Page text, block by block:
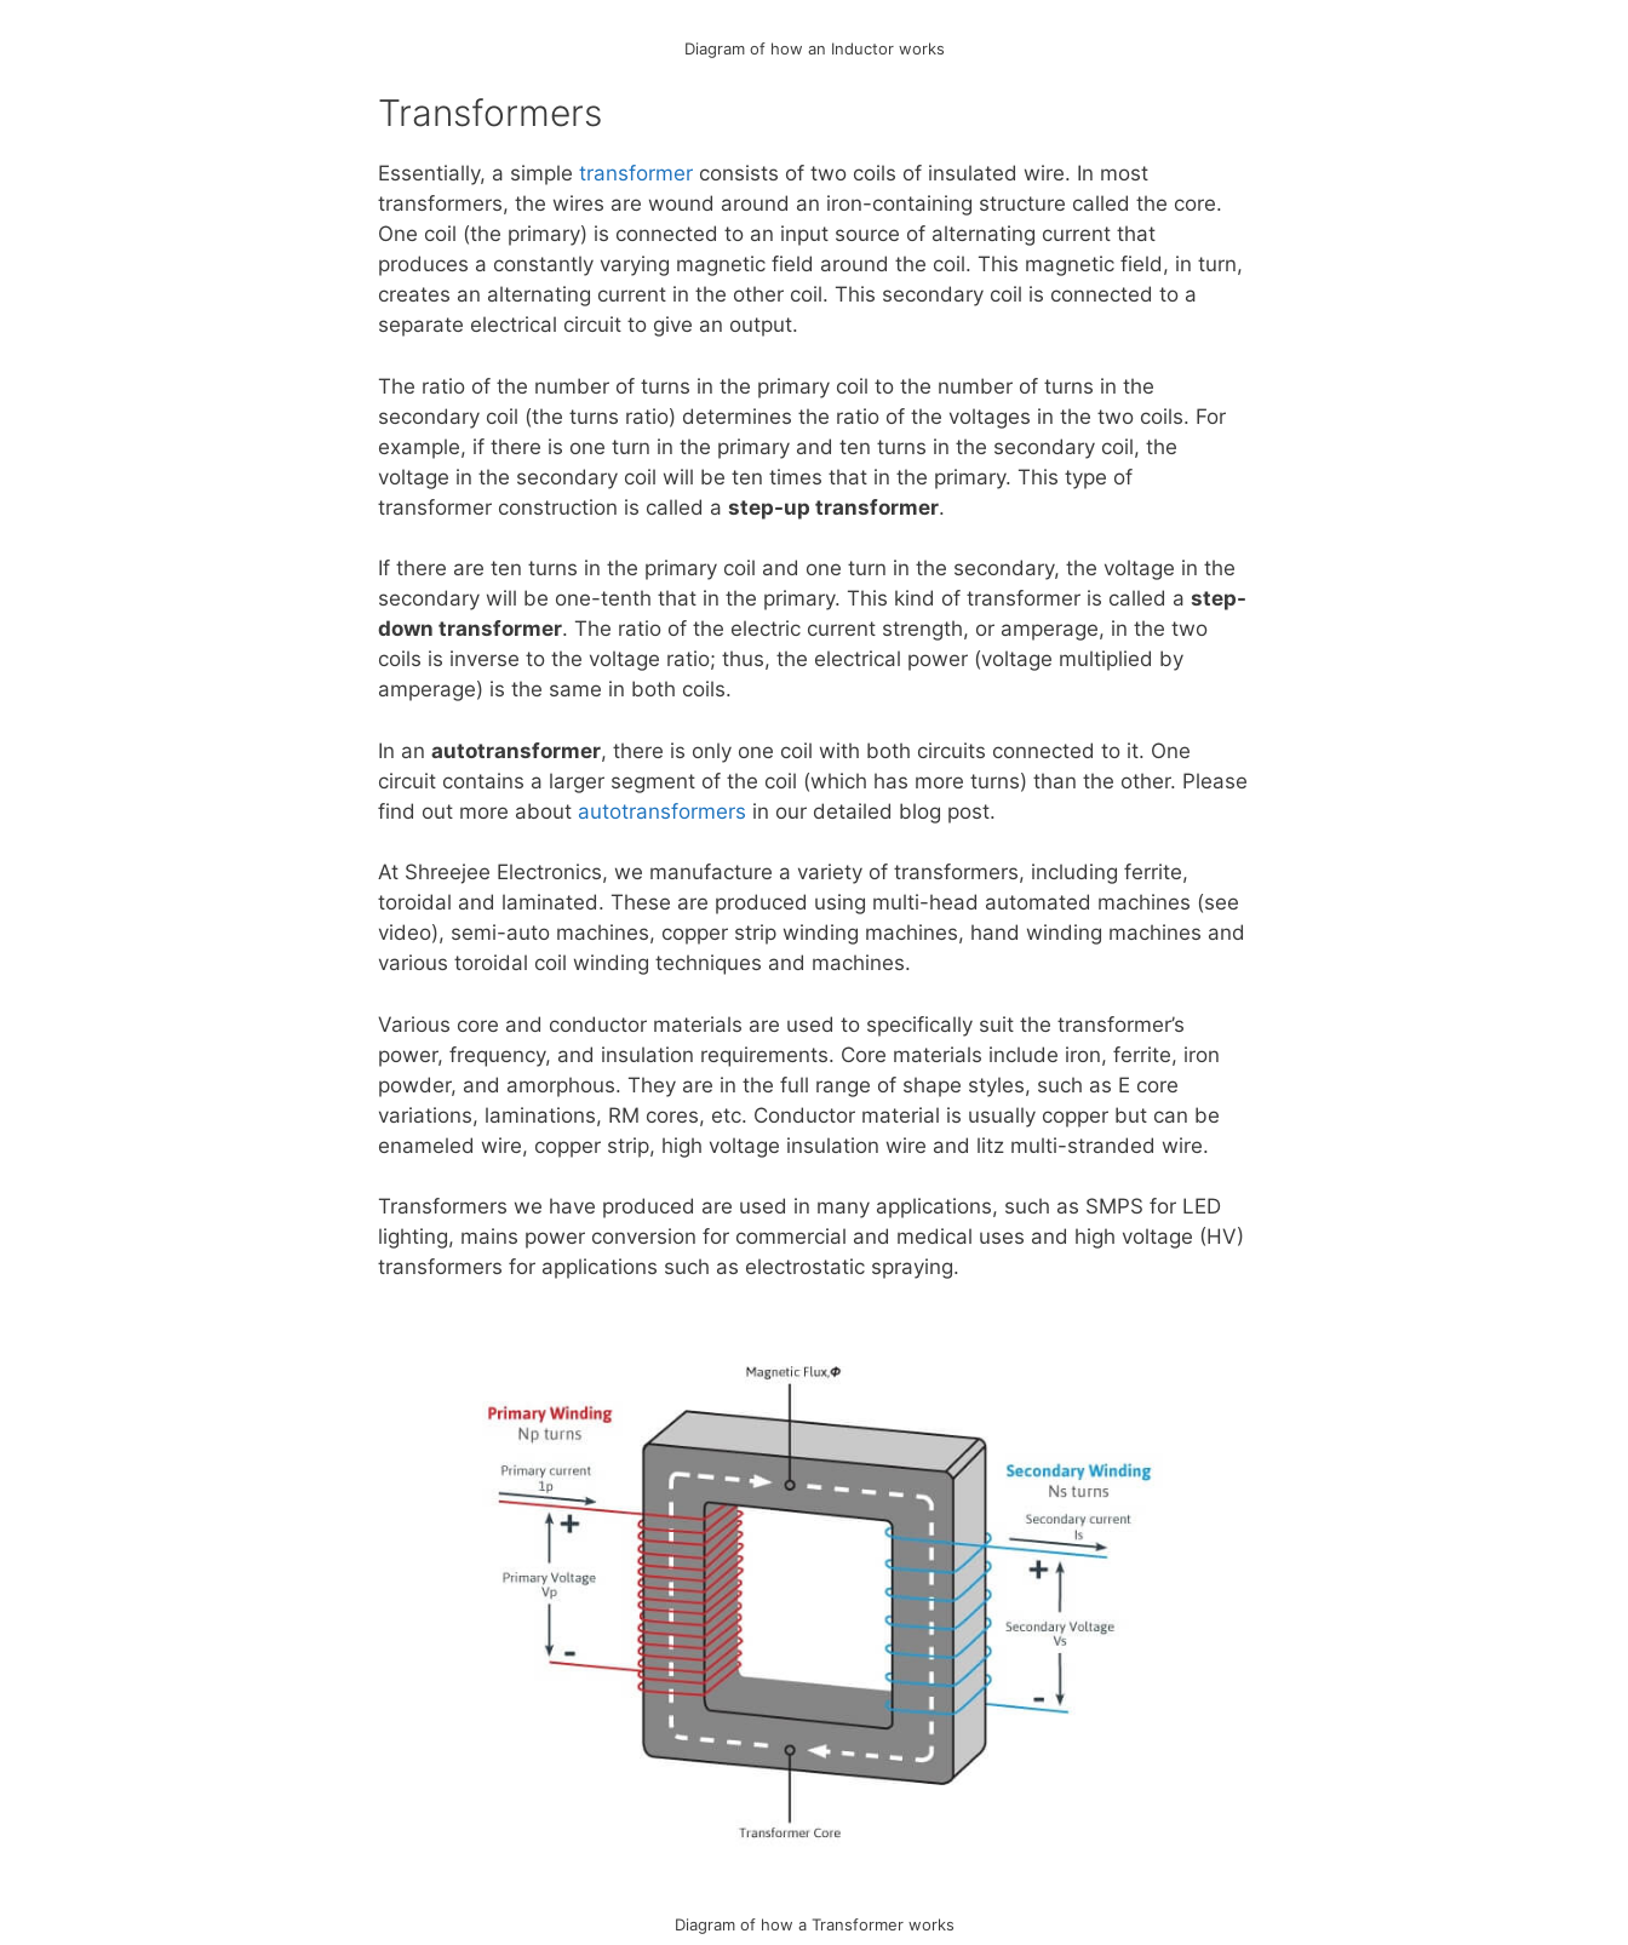
Diagram of how an Inductor works
Transformers
Essentially, a simple transformer consists of two coils of insulated wire. In most
transformers, the wires are wound around an iron-containing structure called the core.
One coil (the primary) is connected to an input source of alternating current that
produces a constantly varying magnetic field around the coil. This magnetic field, in turn,
creates an alternating current in the other coil. This secondary coil is connected to a
separate electrical circuit to give an output.
The ratio of the number of turns in the primary coil to the number of turns in the
secondary coil (the turns ratio) determines the ratio of the voltages in the two coils. For
example, if there is one turn in the primary and ten turns in the secondary coil, the
voltage in the secondary coil will be ten times that in the primary. This type of
transformer construction is called a step-up transformer.
If there are ten turns in the primary coil and one turn in the secondary, the voltage in the
secondary will be one-tenth that in the primary. This kind of transformer is called a step-
down transformer. The ratio of the electric current strength, or amperage, in the two
coils is inverse to the voltage ratio; thus, the electrical power (voltage multiplied by
amperage) is the same in both coils.
In an autotransformer, there is only one coil with both circuits connected to it. One
circuit contains a larger segment of the coil (which has more turns) than the other. Please
find out more about autotransformers in our detailed blog post.
At Shreejee Electronics, we manufacture a variety of transformers, including ferrite,
toroidal and laminated. These are produced using multi-head automated machines (see
video), semi-auto machines, copper strip winding machines, hand winding machines and
various toroidal coil winding techniques and machines.
Various core and conductor materials are used to specifically suit the transformer’s
power, frequency, and insulation requirements. Core materials include iron, ferrite, iron
powder, and amorphous. They are in the full range of shape styles, such as E core
variations, laminations, RM cores, etc. Conductor material is usually copper but can be
enameled wire, copper strip, high voltage insulation wire and litz multi-stranded wire.
Transformers we have produced are used in many applications, such as SMPS for LED
lighting, mains power conversion for commercial and medical uses and high voltage (HV)
transformers for applications such as electrostatic spraying.
Diagram of how a Transformer works